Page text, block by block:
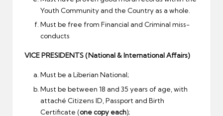
Youth Community and the Country as a whole.
Must be free from Financial and Criminal miss-
conducts
VICE PRESIDENTS (National & International Affairs)
Must be a Liberian National;
Must be between 18 and 35 years of age, with
attaché Citizens ID, Passport and Birth
Certificate (one copy each);